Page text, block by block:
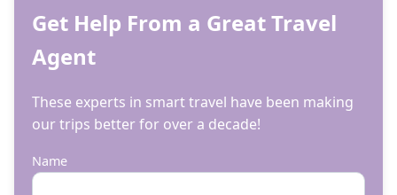
Get Help From a Great Travel
Agent
These experts in smart travel have been making
our trips better for over a decade!
Name